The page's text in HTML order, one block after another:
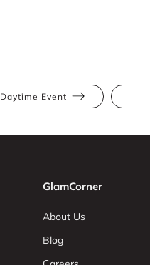
Daytime Event
GlamCorner
About Us
Blog